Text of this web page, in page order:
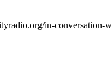
in-conversation-